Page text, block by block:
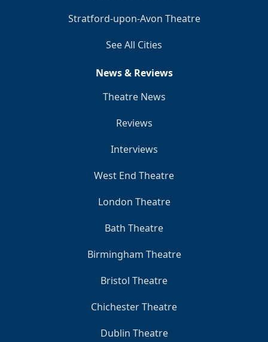
Stratford-upon-Avon Theatre
See All Cities
News & Reviews
Theatre News
Reviews
Interviews
West End Theatre
London Theatre
Bath Theatre
Birmingham Theatre
Bristol Theatre
Chichester Theatre
Dublin Theatre